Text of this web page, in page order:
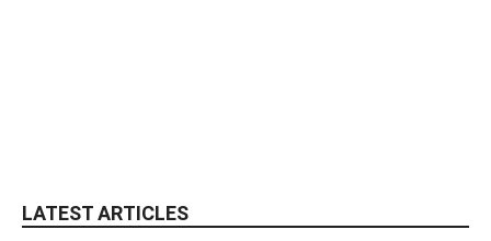
LATEST ARTICLES